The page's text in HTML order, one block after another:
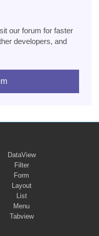
our forum for faster
developers, and
DataView
Filter
Form
Layout
List
Menu
Tabview